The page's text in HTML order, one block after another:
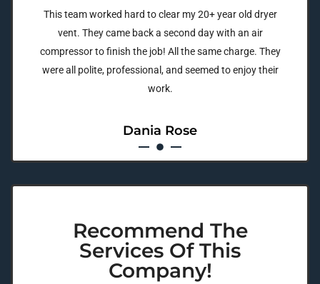
This team worked hard to clear my 20+ year old dryer
vent. They came back a second day with an air
compressor to finish the job! All the same charge. They
were all polite, professional, and seemed to enjoy their
work.
Dania Rose
Recommend The
Services Of This
Company!